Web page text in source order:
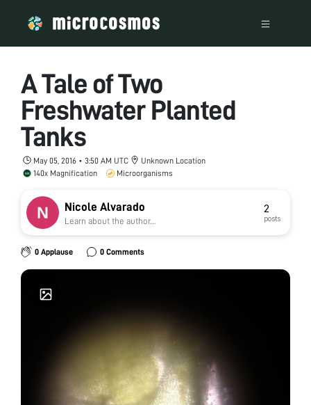
A Tale of Two
Freshwater Planted
Tanks
May 05, 2016 • 3:50 AM UTC
Unknown Location
140x Magnification
Microorganisms
Nicole Alvarado
Learn about the author...
2
posts
0 Applause 0 Comments